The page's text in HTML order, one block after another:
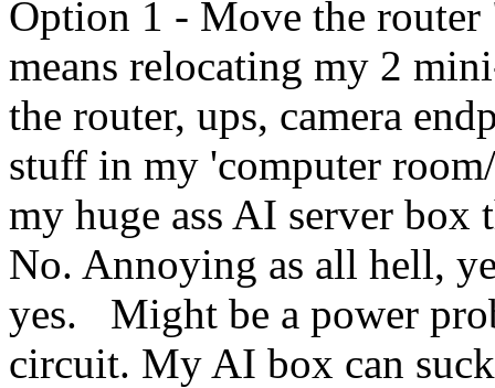
Option 1 - Move the
means relocating my 2
the router, ups, camera
stuff in my 'computer
my huge ass AI server
No. Annoying as all hell,
yes. Might be a power
circuit. My AI box can